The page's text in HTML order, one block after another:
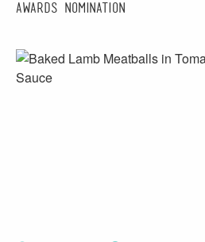
Awards Nomination